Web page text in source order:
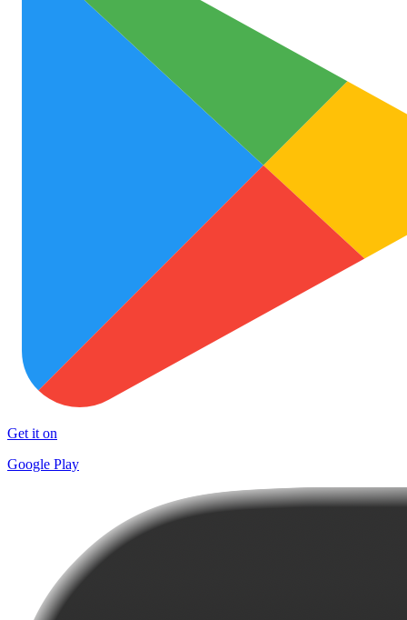
Get it on
Google Play